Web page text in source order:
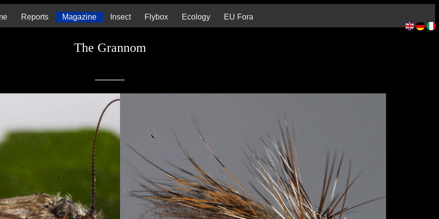
Reports Magazine Insect Flybox Ecology EU Fora
The Grannom